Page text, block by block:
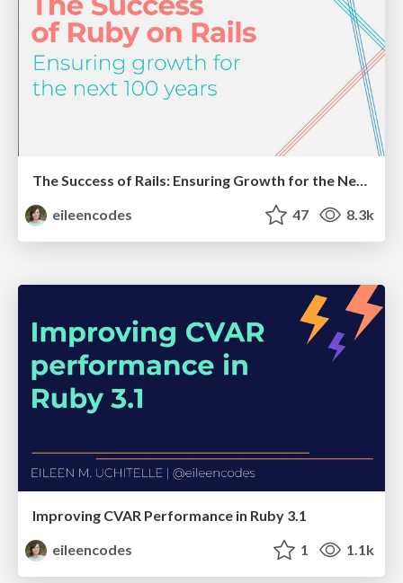
The Success of Rails: Ensuring Growth for the Next 100 Years
eileencodes
47 8.3k
Improving CVAR Performance in Ruby 3.1
eileencodes
1 1.1k